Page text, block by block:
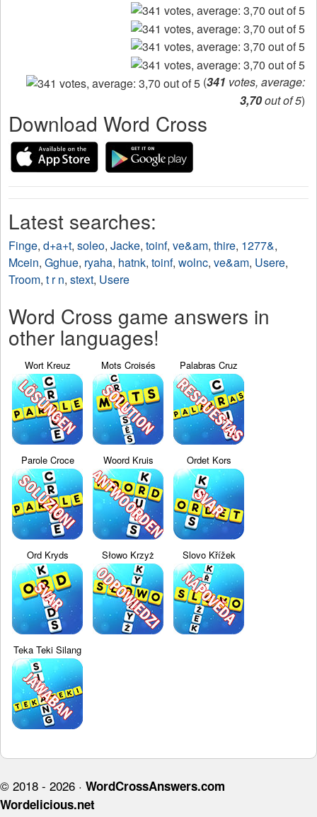
(341 votes, average:
3,70out of 5)
Download Word Cross
Latest searches:
Finge, d+a+t, soleo, Jacke, toinf, ve&am, thire, 1277&,
Mcein, Gghue, ryaha, hatnk, toinf, wolnc, ve&am, Usere,
Troom, t r n, stext, Usere
Word Cross game answers in
other languages!
Wort Kreuz Mots Croisés Palabras Cruz
Parole Croce Woord Kruis Ordet Kors
Ord Kryds Słowo Krzyż Slovo Křížek
Teka Teki Silang
© 2018 - 2026 · WordCrossAnswers.com
Wordelicious.net